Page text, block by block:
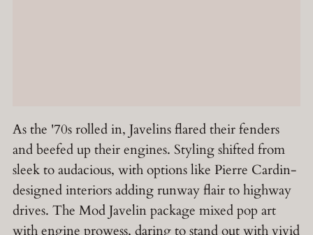
As the '70s rolled in, Javelins flared their fenders
and beefed up their engines. Styling shifted from
sleek to audacious, with options like Pierre Cardin-
designed interiors adding runway flair to highway
drives. The Mod Javelin package mixed pop art
with engine prowess, daring to stand out with vivid